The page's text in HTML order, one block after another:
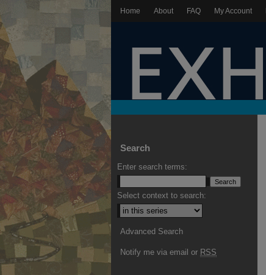
Home About FAQ My Account
Search
Enter search terms:
Select context to search:
Advanced Search
Notify me via email or RSS